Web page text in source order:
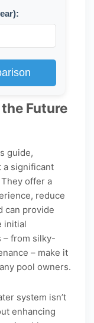
Future
guide,
a significant
offer a
reduce
can provide
initial
– from silky-
– make it
pool owners.
system isn’t
enhancing